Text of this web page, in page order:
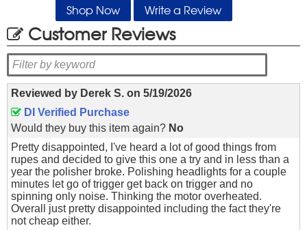
Shop Now Write a Review
Customer Reviews
Reviewed by Derek S. on 5/19/2026
DI Verified Purchase
Would they buy this item again? No
Pretty disappointed, I've heard a lot of good things from
rupes and decided to give this one a try and in less than a
year the polisher broke. Polishing headlights for a couple
minutes let go of trigger get back on trigger and no
spinning only noise. Thinking the motor overheated.
Overall just pretty disappointed including the fact they're
not cheap either.